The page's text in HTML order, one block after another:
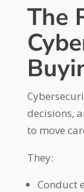
The
decisions,
to move
They:
Conduct